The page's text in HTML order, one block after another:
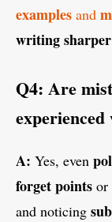
examples and
writingsharper
Q4: Are
A: Yes, even
forget points or
and noticing